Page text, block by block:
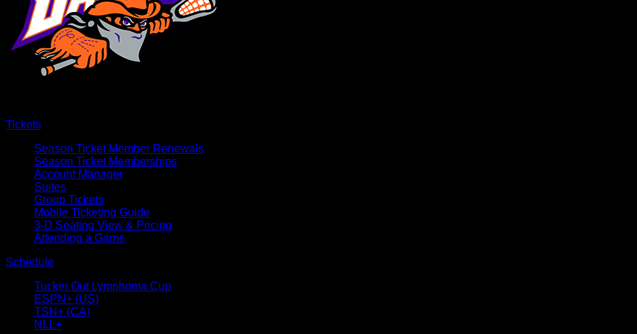
Tickets
Season Ticket Member Renewals
Season Ticket Memberships
Account Manager
Suites
Group Tickets
Mobile Ticketing Guide
3-D Seating View & Pricing
Attending a Game
Schedule
Tucker Out Lymphoma Cup
ESPN+ (US)
TSN+ (CA)
NLL+